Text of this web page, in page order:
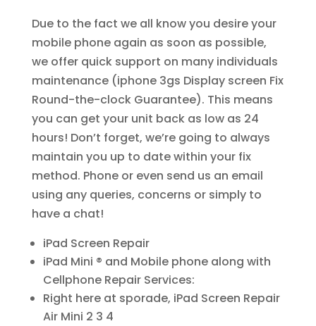
Due to the fact we all know you desire your
mobile phone again as soon as possible,
we offer quick support on many individuals
maintenance (iphone 3gs Display screen Fix
Round-the-clock Guarantee). This means
you can get your unit back as low as 24
hours! Don’t forget, we’re going to always
maintain you up to date within your fix
method. Phone or even send us an email
using any queries, concerns or simply to
have a chat!
iPad Screen Repair
iPad Mini ® and Mobile phone along with
Cellphone Repair Services:
Right here at sporade, iPad Screen Repair
Air Mini 2 3 4